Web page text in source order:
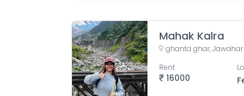
Mahak Kalra
16000
Rent